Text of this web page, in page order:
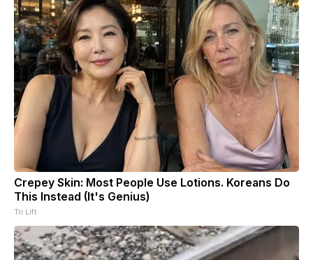
Crepey Skin: Most People Use Lotions. Koreans Do
This Instead (It's Genius)
Tri Lift